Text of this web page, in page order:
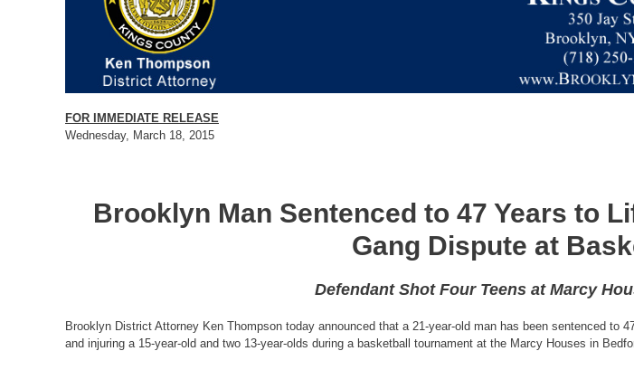
FOR IMMEDIATE RELEASE
Wednesday, March 18, 2015
Brooklyn Man Sentenced to 47 Years to
Gang Dispute at
Defendant Shot Four Teens at Marcy
Brooklyn District Attorney Ken Thompson today announced that a 21-year-old man has been sentenced
and injuring a 15-year-old and two 13-year-olds during a basketball tournament at the Marcy Houses in